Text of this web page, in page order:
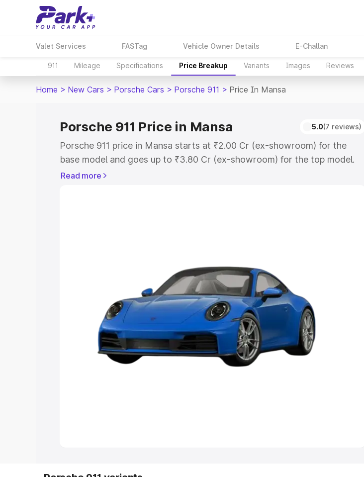
Valet Services FASTag Vehicle Owner Details E-Challan
911 Mileage Specifications Price Breakup Variants Images Reviews
Home > New Cars > Porsche Cars > Porsche 911 > Price In Mansa
Porsche 911 Price in Mansa 5.0(7 reviews)
Porsche 911 price in Mansa starts at ₹2.00 Cr (ex-showroom) for the
base model and goes up to ₹3.80 Cr (ex-showroom) for the top model.
This is Porsche 911 on-road price in Mansa which includes RTO or
Cars Under 8 Lakhs|Cars Under 10 Lakhs
Explore Cars by Seating Capacity
Best 5 Seater Cars|Best 6 Seater Cars| Best 7 Seater Cars|
Seater Cars|Best 9 Seater Cars
Read more